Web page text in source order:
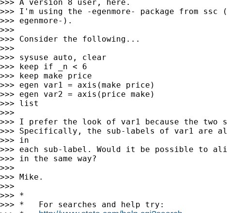
>>> A version 8 user, here.
>>> I'm using the -egenmore- package from
>>> egenmore-).
>>>
>>> Consider the following...
>>>
>>> sysuse auto, clear
>>> keep if _n < 6
>>> keep make price
>>> egen var1 = axis(make price)
>>> egen var2 = axis(price make)
>>> list
>>>
>>> I prefer the look of var1 because the two
>>> Specifically, the sub-labels of var1 are
>>> in
>>> each sub-label. Would it be possible to
>>> in the same way?
>>>
>>> Mike.
>>>
>>> *
>>> *   For searches and help try: